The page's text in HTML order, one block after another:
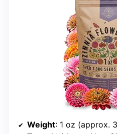
Weight: 1 oz (approx.